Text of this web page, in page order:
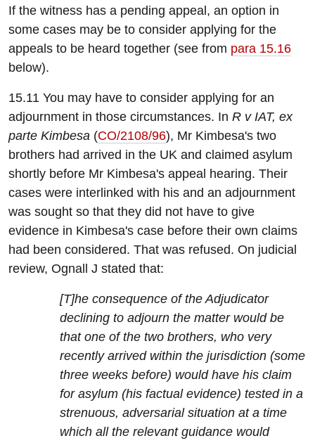
If the witness has a pending appeal, an option in
some cases may be to consider applying for the
appeals to be heard together (see from para 15.16
below).
15.11 You may have to consider applying for an
adjournment in those circumstances. In R v IAT, ex
parte Kimbesa (CO/2108/96), Mr Kimbesa's two
brothers had arrived in the UK and claimed asylum
shortly before Mr Kimbesa's appeal hearing. Their
cases were interlinked with his and an adjournment
was sought so that they did not have to give
evidence in Kimbesa's case before their own claims
had been considered. That was refused. On judicial
review, Ognall J stated that:
[T]he consequence of the Adjudicator
declining to adjourn the matter would be
that one of the two brothers, who very
recently arrived within the jurisdiction (some
three weeks before) would have his claim
for asylum (his factual evidence) tested in a
strenuous, adversarial situation at a time
which all the relevant guidance would